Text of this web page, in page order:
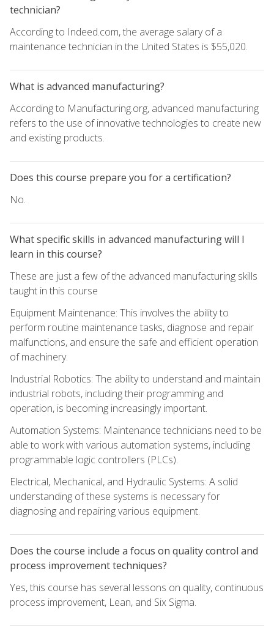
technician?
According to Indeed.com, the average salary of a
maintenance technician in the United States is $55,020.
What is advanced manufacturing?
According to Manufacturing.org, advanced manufacturing
refers to the use of innovative technologies to create new
and existing products.
Does this course prepare you for a certification?
No.
What specific skills in advanced manufacturing will I
learn in this course?
These are just a few of the advanced manufacturing skills
taught in this course
Equipment Maintenance: This involves the ability to
perform routine maintenance tasks, diagnose and repair
malfunctions, and ensure the safe and efficient operation
of machinery.
Industrial Robotics: The ability to understand and maintain
industrial robots, including their programming and
operation, is becoming increasingly important.
Automation Systems: Maintenance technicians need to be
able to work with various automation systems, including
programmable logic controllers (PLCs).
Electrical, Mechanical, and Hydraulic Systems: A solid
understanding of these systems is necessary for
diagnosing and repairing various equipment.
Does the course include a focus on quality control and
process improvement techniques?
Yes, this course has several lessons on quality, continuous
process improvement, Lean, and Six Sigma.